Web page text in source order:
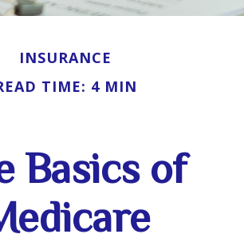
INSURANCE
TIME: 4 MIN
Basics of